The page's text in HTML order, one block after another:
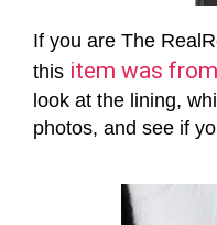
If you are The
this item was
look at the lining,
photos, and see if